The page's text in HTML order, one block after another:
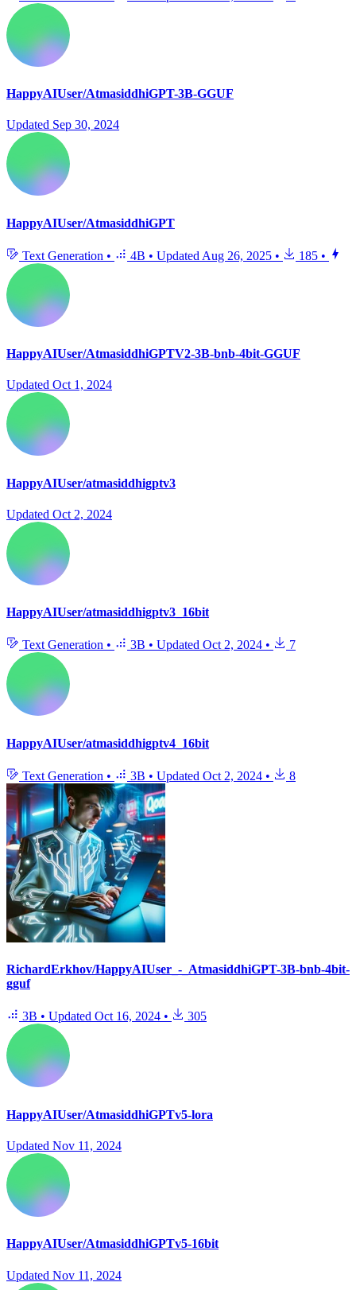
HappyAIUser/AtmasiddhiGPT-3B-GGUF
Updated Sep 30, 2024
HappyAIUser/AtmasiddhiGPT
Text Generation • 4B • Updated Aug 26, 2025 • 185 •
HappyAIUser/AtmasiddhiGPTV2-3B-bnb-4bit-GGUF
Updated Oct 1, 2024
HappyAIUser/atmasiddhigptv3
Updated Oct 2, 2024
HappyAIUser/atmasiddhigptv3_16bit
Text Generation • 3B • Updated Oct 2, 2024 • 7
HappyAIUser/atmasiddhigptv4_16bit
Text Generation • 3B • Updated Oct 2, 2024 • 8
RichardErkhov/HappyAIUser_-_AtmasiddhiGPT-3B-bnb-4bit-
gguf
3B • Updated Oct 16, 2024 • 305
HappyAIUser/AtmasiddhiGPTv5-lora
Updated Nov 11, 2024
HappyAIUser/AtmasiddhiGPTv5-16bit
Updated Nov 11, 2024